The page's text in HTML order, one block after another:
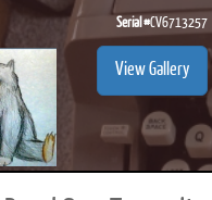
Serial #CV6713257
View Gallery